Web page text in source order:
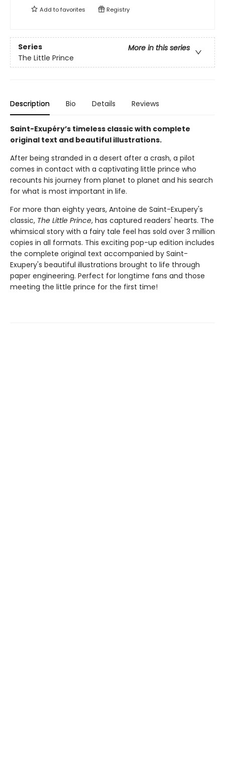
Add tofavorites Registry
Series
More in this series
The Little Prince
Description Bio Details Reviews
Saint-Exupéry’s timeless classic with complete
original text and beautiful illustrations.
After being stranded in a desert after a crash, a pilot
comes in contact with a captivating little prince who
recounts his journey from planet to planet and his search
for what is most important in life.
For more than eighty years, Antoine de Saint-Exupery's
classic, The Little Prince, has captured readers' hearts. The
whimsical story with a fairy tale feel has sold over 3 million
copies in all formats. This exciting pop-up edition includes
the complete original text accompanied by Saint-
Exupery's beautiful illustrations brought to life through
paper engineering. Perfect for longtime fans and those
meeting the little prince for the first time!